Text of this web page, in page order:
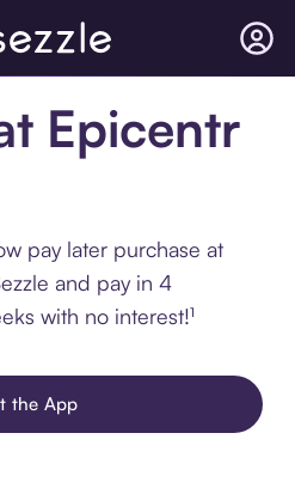
Epicentr
pay later purchase at
and pay in 4
with no interest!¹
the App